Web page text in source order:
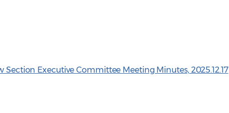
Section Executive Committee Meeting Minutes, 2025.12.17